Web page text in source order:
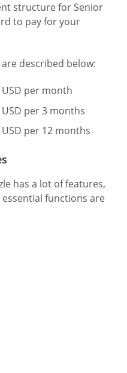
structure for Senior
to pay for your
described below:
per month
per 3 months
per 12 months
has a lot of features,
functions are